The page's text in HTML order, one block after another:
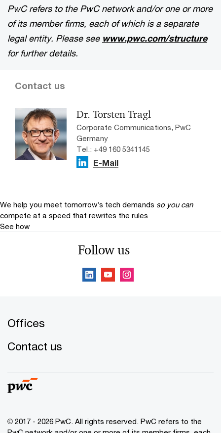
PwC refers to the PwC network and/or one or more
of its member firms, each of which is a separate
legal entity. Please see www.pwc.com/structure
for further details.
Contact us
Dr. Torsten Tragl
Corporate Communications, PwC
Germany
Tel.: +49 160 5341145
E-Mail
We help you meet tomorrow’s tech demands so you can
compete at a speed that rewrites the rules
See how
Follow us
Offices
Contact us
© 2017 - 2026 PwC. All rights reserved. PwC refers to the